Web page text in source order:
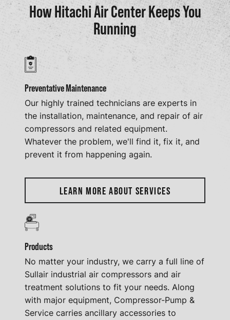
How Hitachi Air Center Keeps You
Running
Preventative Maintenance
Our highly trained technicians are experts in
the installation, maintenance, and repair of air
compressors and related equipment.
Whatever the problem, we'll find it, fix it, and
prevent it from happening again.
LEARN MORE ABOUT SERVICES
Products
No matter your industry, we carry a full line of
Sullair industrial air compressors and air
treatment solutions to fit your needs. Along
with major equipment, Compressor-Pump &
Service carries ancillary accessories to